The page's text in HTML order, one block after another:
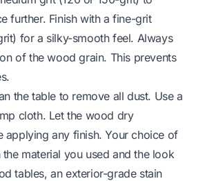
further. Finish with a fine-grit
for a silky-smooth feel. Always
of the wood grain. This prevents
the table to remove all dust. Use a
cloth. Let the wood dry
applying any finish. Your choice of
material you used and the look
tables, an exterior-grade stain